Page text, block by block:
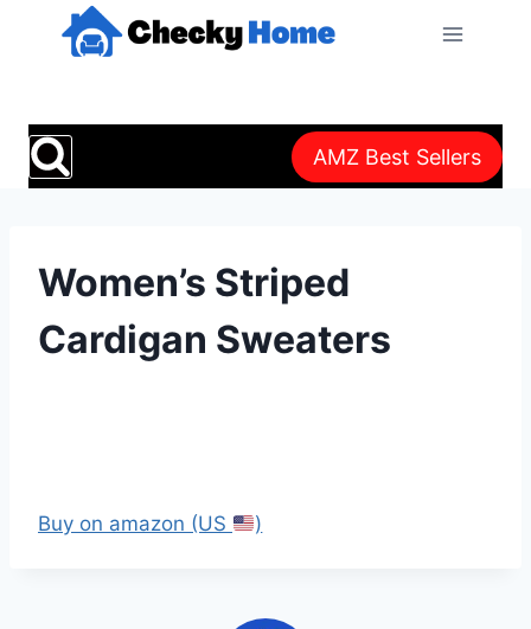
AMZ Best Sellers
Women’s Striped
Cardigan Sweaters
Buy on amazon (US )